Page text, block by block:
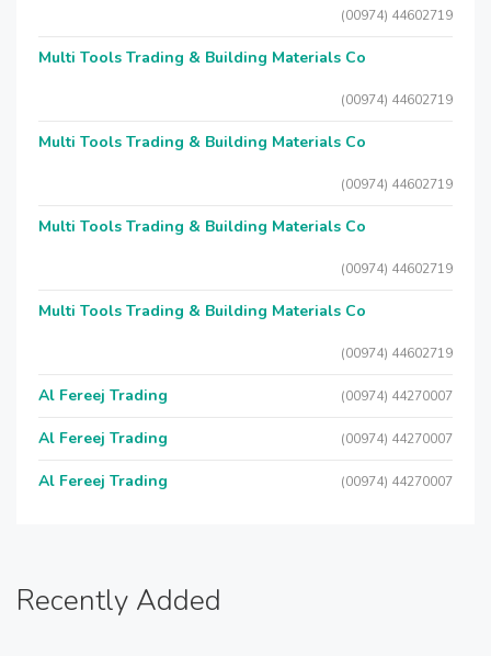
(00974) 44602719
Multi Tools Trading & Building Materials Co
(00974) 44602719
Multi Tools Trading & Building Materials Co
(00974) 44602719
Multi Tools Trading & Building Materials Co
(00974) 44602719
Multi Tools Trading & Building Materials Co
(00974) 44602719
Al Fereej Trading (00974) 44270007
Al Fereej Trading (00974) 44270007
Al Fereej Trading (00974) 44270007
Recently Added